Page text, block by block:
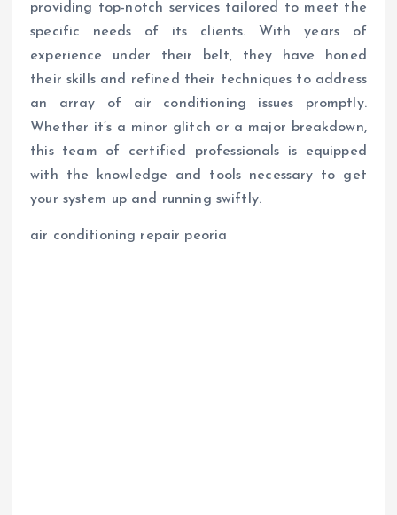
providing top-notch services tailored to meet the
specific needs of its clients. With years of
experience under their belt, they have honed
their skills and refined their techniques to address
an array of air conditioning issues promptly.
Whether it’s a minor glitch or a major breakdown,
this team of certified professionals is equipped
with the knowledge and tools necessary to get
your system up and running swiftly.
air conditioning repair peoria